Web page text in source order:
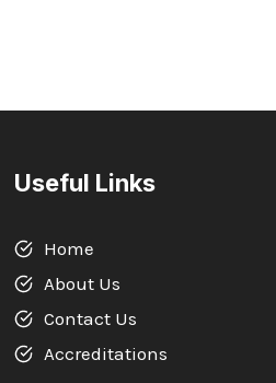
Useful Links
Home
About Us
Contact Us
Accreditations